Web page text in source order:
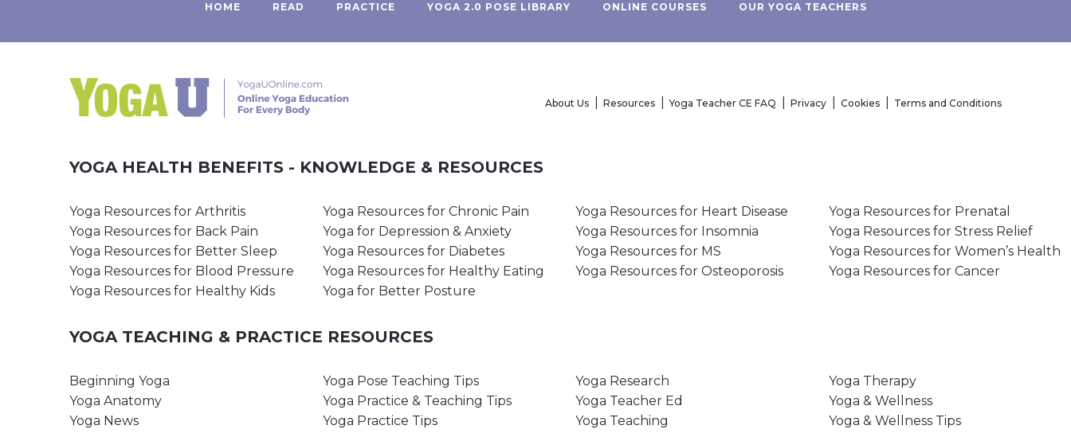
HOME READ PRACTICE YOGA 2.0 POSE LIBRARY ONLINE COURSES OUR YOGA TEACHERS
About Us Resources Yoga Teacher CE FAQ Privacy Cookies Terms and Conditions
YOGA HEALTH BENEFITS - KNOWLEDGE & RESOURCES
Yoga Resources for Arthritis Yoga Resources for Chronic Pain Yoga Resources for Heart Disease
Yoga Resources for Prenatal
Yoga Resources for Back Pain
Yoga for Depression & Anxiety Yoga Resources for Insomnia
Yoga Resources for Stress Relief
Yoga Resources for Better Sleep
Yoga Resources for Diabetes Yoga Resources for MS
Yoga Resources for Women’s Health
Yoga Resources for Blood Pressure
Yoga Resources for Healthy Eating Yoga Resources for Osteoporosis
Yoga Resources for Cancer
Yoga Resources for Healthy Kids
Yoga for Better Posture
YOGA TEACHING & PRACTICE RESOURCES
Beginning Yoga Yoga Pose Teaching Tips Yoga Research
Yoga Therapy
Yoga Anatomy
Yoga Practice & Teaching Tips Yoga Teacher Ed
Yoga & Wellness
Yoga News
Yoga Practice Tips Yoga Teaching Yoga & Wellness Tips